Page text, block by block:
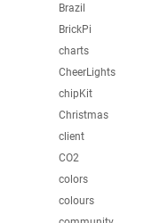
Brazil
BrickPi
charts
CheerLights
chipKit
Christmas
client
CO2
colors
colours